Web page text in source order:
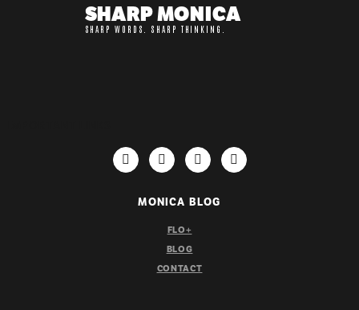
SHARP MONICA
SHARP WORDS. SHARP THINKING.
MONICA BLOG
FLO+
BLOG
CONTACT